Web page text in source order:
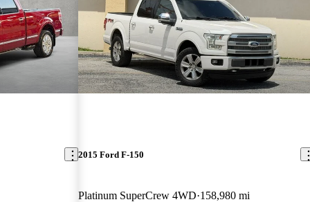
2015 Ford F-150
Platinum SuperCrew 4WD 158,980 mi